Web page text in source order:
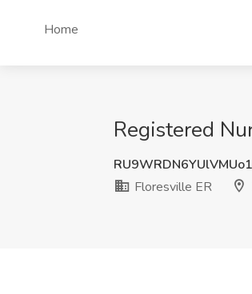
Home
Registered
Floresville ER